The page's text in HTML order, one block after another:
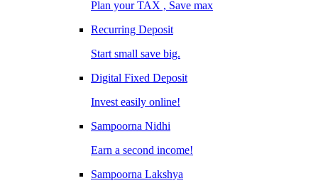
Plan your TAX , Save max
Recurring Deposit
Start small save big.
Digital Fixed Deposit
Invest easily online!
Sampoorna Nidhi
Earn a second income!
Sampoorna Lakshya